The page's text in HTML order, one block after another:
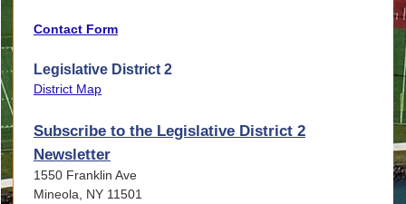
Contact Form
Legislative District 2
District Map
Subscribe to the Legislative District 2
Newsletter
1550 Franklin Ave
Mineola, NY 11501